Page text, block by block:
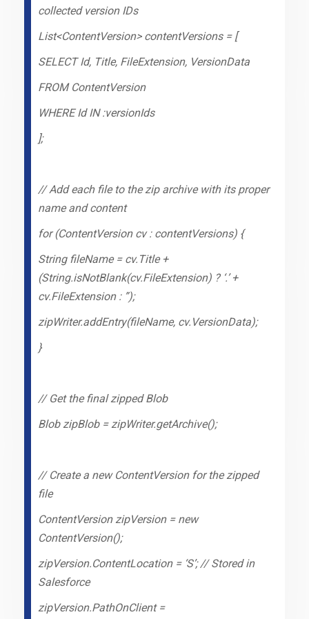
collected version IDs
List<ContentVersion> contentVersions = [
SELECT Id, Title, FileExtension, VersionData
FROM ContentVersion
WHERE Id IN :versionIds
];
// Add each file to the zip archive with its proper
name and content
for (ContentVersion cv : contentVersions) {
String fileName = cv.Title +
(String.isNotBlank(cv.FileExtension) ? ‘.’ +
cv.FileExtension : ”);
zipWriter.addEntry(fileName, cv.VersionData);
}
// Get the final zipped Blob
Blob zipBlob = zipWriter.getArchive();
// Create a new ContentVersion for the zipped
file
ContentVersion zipVersion = new
ContentVersion();
zipVersion.ContentLocation = ‘S’; // Stored in
Salesforce
zipVersion.PathOnClient =